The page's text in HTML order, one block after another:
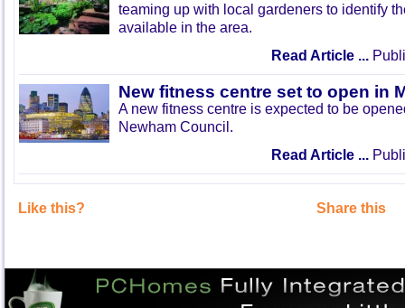
teaming up with local gardeners to identify
available in the area.
Read Article ...
New fitness centre set to open in
A new fitness centre is expected to be
Newham Council.
Read Article ...
Like this? Share this